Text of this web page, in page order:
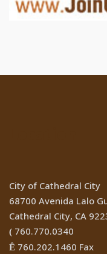
City of Cathedral City
68700 Avenida Lalo
Cathedral City, CA
( 760.770.0340
Ê 760.202.1460 Fax